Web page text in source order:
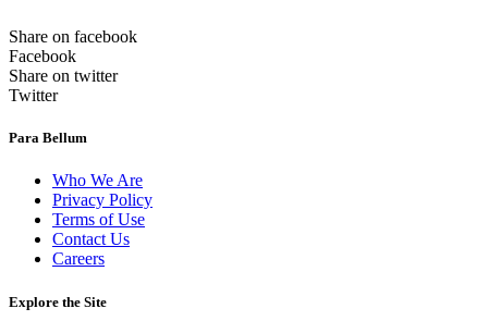
Share on facebook
Facebook
Share on twitter
Twitter
Para Bellum
Who We Are
Privacy Policy
Terms of Use
Contact Us
Careers
Explore the Site